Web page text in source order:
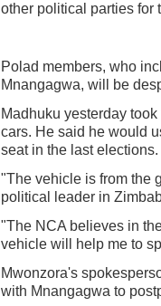
other political parties for
Polad members, who
Mnangagwa, will be
Madhuku yesterday
cars. He said he would
seat in the last elections.
"The vehicle is from the
political leader in
"The NCA believes in
vehicle will help me to
Mwonzora's
with Mnangagwa to